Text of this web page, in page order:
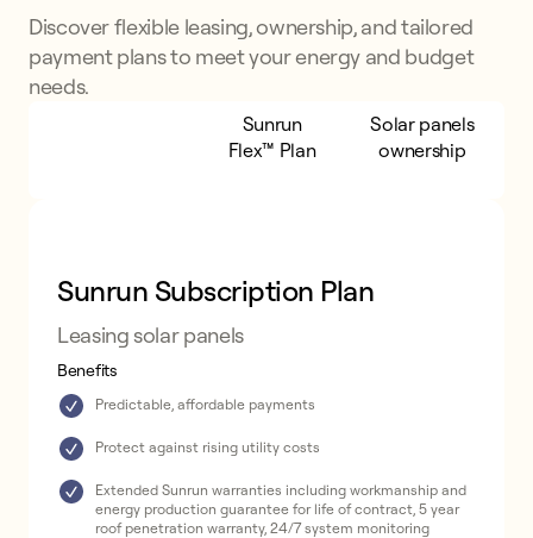
Discover flexible leasing, ownership, and tailored
payment plans to meet your energy and budget
needs.
Sunrun
Flex™ Plan
Solar panels
ownership
Sunrun Subscription Plan
Leasing solar panels
Benefits
Predictable, affordable payments
Protect against rising utility costs
Extended Sunrun warranties including workmanship and
energy production guarantee for life of contract, 5 year
roof penetration warranty, 24/7 system monitoring